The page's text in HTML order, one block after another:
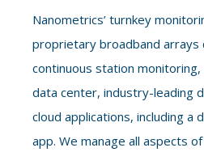
Nanometrics’ turnkey
proprietary broadband arrays
continuous station
data center, industry-leading
cloud applications, including a
app. We manage all aspects